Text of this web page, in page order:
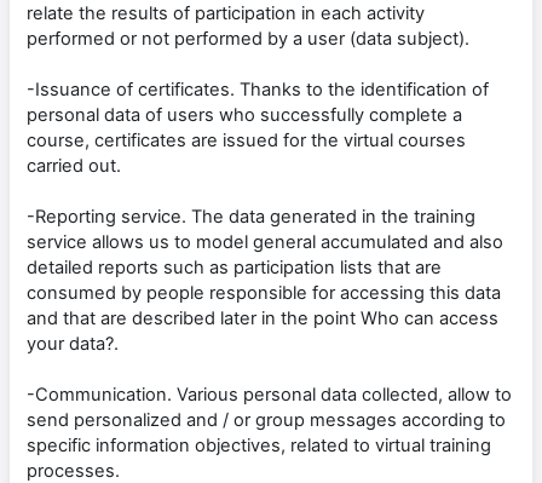
relate the results of participation in each activity
performed or not performed by a user (data subject).
-Issuance of certificates. Thanks to the identification of
personal data of users who successfully complete a
course, certificates are issued for the virtual courses
carried out.
-Reporting service. The data generated in the training
service allows us to model general accumulated and also
detailed reports such as participation lists that are
consumed by people responsible for accessing this data
and that are described later in the point Who can access
your data?.
-Communication. Various personal data collected, allow to
send personalized and / or group messages according to
specific information objectives, related to virtual training
processes.